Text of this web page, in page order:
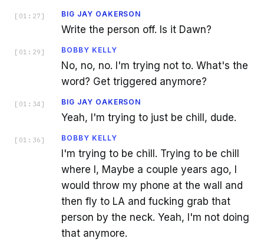
[ 01:27 ] BIG JAY OAKERSON
Write the person off. Is it Dawn?
[ 01:29 ] BOBBY KELLY
No, no, no. I'm trying not to. What's the
word? Get triggered anymore?
[ 01:34 ] BIG JAY OAKERSON
Yeah, I'm trying to just be chill, dude.
[ 01:36 ] BOBBY KELLY
I'm trying to be chill. Trying to be chill
where I, Maybe a couple years ago, I
would throw my phone at the wall and
then fly to LA and fucking grab that
person by the neck. Yeah, I'm not doing
that anymore.